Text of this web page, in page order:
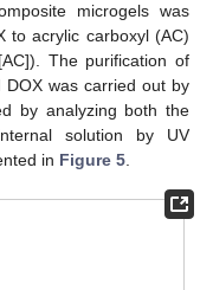
microgels was
to acrylic carboxyl (AC)
The purification of
was carried out by
by analyzing both the
solution by UV
in Figure 5